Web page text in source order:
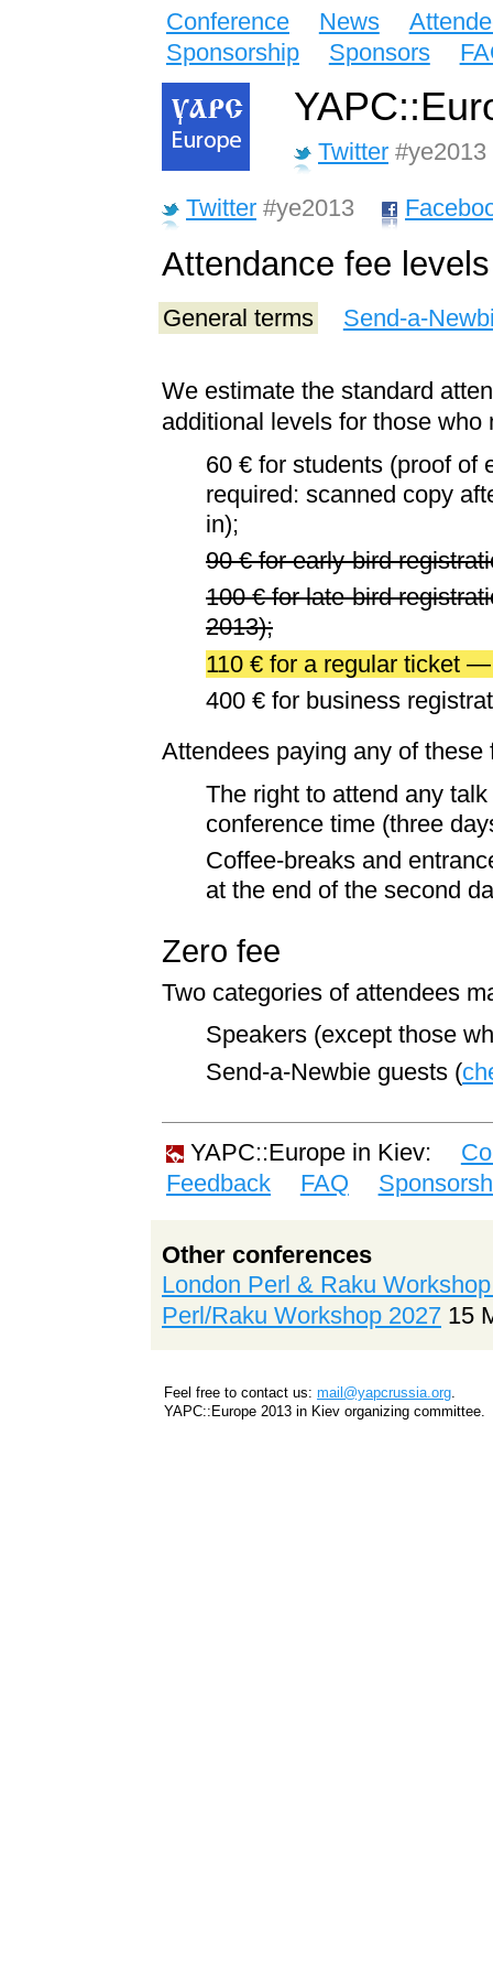
Conference News
Sponsorship
Sponsors
Twitter #ye2013
Twitter #ye2013
Attendance fee levels
General terms Send-a-
We estimate the standard
additional levels for those
60 € for students (proof of
required: scanned copy
in);
90 € for early-bird
100 € for late-bird
2013);
110 € for a regular ticket
400 € for business
Attendees paying any of these
The right to attend any
conference time (three
Coffee-breaks and
at the end of the second
Zero fee
Two categories of attendees
Speakers (except those
Send-a-Newbie guests (
YAPC::Europe in Kiev:
Feedback
FAQ
Other conferences
London Perl & Raku
Perl/Raku Workshop 2027 15
Feel free to contact us: mail@yapcrussia.org.
YAPC::Europe 2013 in Kiev organizing committee.